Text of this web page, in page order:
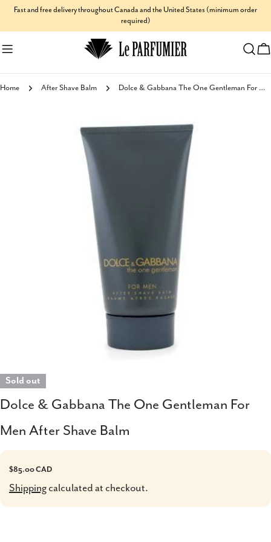
Skip
to
content
Fast and free delivery throughout Canada and the United States (minimum order
required)
Home After Shave Balm Dolce & Gabbana The One Gentleman For Men After Shave Balm
media 0 in modal
Sold out
Dolce & Gabbana The One Gentleman For
Men After Shave Balm
Regular
$85.00 CAD
Shipping calculated at checkout.